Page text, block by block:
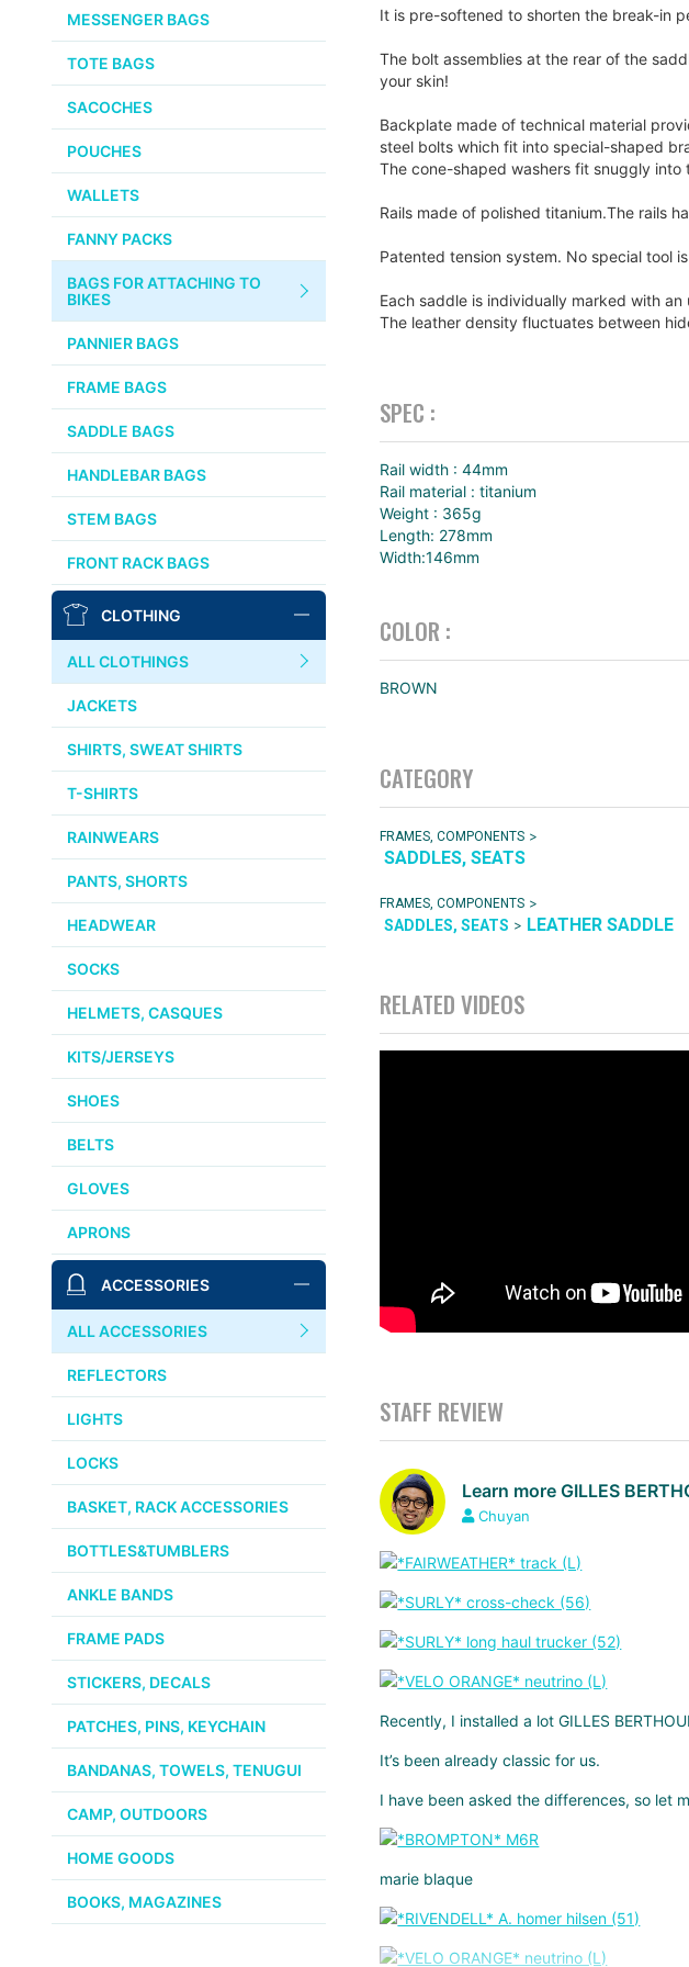
VELOCITY
VOILE
ULTRADYNAMICO
INDUSTRIES
BLACK MOUNTAIN
CYCLES
SON NABENDYNAMO
CHRIS KING
THOMSON
WTB
STRIDSLAND
WALD
INSIDE LINE EQUIPMENT
TEAM DREAM
ALL BRANDS >>
MESSENGER BAGS
TOTE BAGS
SACOCHES
POUCHES
WALLETS
FANNY PACKS
BAGS FOR ATTACHING TO
BIKES
PANNIER BAGS
FRAME BAGS
SADDLE BAGS
HANDLEBAR BAGS
STEM BAGS
FRONT RACK BAGS
CLOTHING
ALL CLOTHINGS
JACKETS
SHIRTS, SWEAT SHIRTS
T-SHIRTS
RAINWEARS
PANTS, SHORTS
HEADWEAR
SOCKS
HELMETS, CASQUES
KITS/JERSEYS
SHOES
BELTS
GLOVES
APRONS
ACCESSORIES
ALL ACCESSORIES
REFLECTORS
LIGHTS
LOCKS
BASKET, RACK ACCESSORIES
BOTTLES&TUMBLERS
ANKLE BANDS
FRAME PADS
STICKERS, DECALS
PATCHES, PINS, KEYCHAIN
BANDANAS, TOWELS, TENUGUI
CAMP, OUTDOORS
HOME GOODS
BOOKS, MAGAZINES
gallery
It is pre-softened to shorten the break-in
The bolt assemblies at the rear of the
your skin!
Backplate made of technical material
steel bolts which fit into special-shaped
The cone-shaped washers fit snuggly
Rails made of polished titanium.The rails
Patented tension system. No special tool
Each saddle is individually marked with
The leather density fluctuates between
SPEC :
Rail width : 44mm
Rail material : titanium
Weight : 365g
Length: 278mm
Width:146mm
COLOR :
BROWN
CATEGORY
FRAMES, COMPONENTS >
SADDLES, SEATS
FRAMES, COMPONENTS >
SADDLES, SEATS > LEATHER SADDLE
RELATED VIDEOS
STAFF REVIEW
Learn more GILLES
Chuyan
Recently, I installed a lot GILLES
It’s been already classic for us.
I have been asked the differences, so let
marie blaque